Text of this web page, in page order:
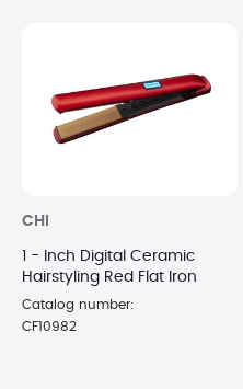
CHI
1 - Inch Digital Ceramic
Hairstyling Red Flat Iron
Catalog number:
CF10982